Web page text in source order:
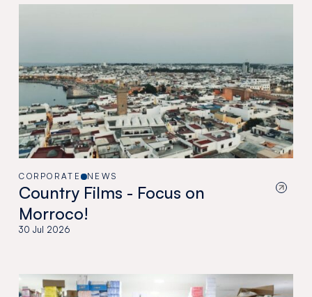
CORPORATE NEWS
Country Films - Focus on
Morroco!
30 Jul 2026